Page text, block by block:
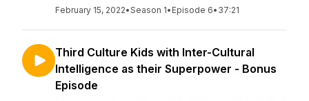
February 15, 2022•Season 1• Episode 6• 37:21
Third Culture Kids with Inter-Cultural
Intelligence as their Superpower - Bonus
Episode